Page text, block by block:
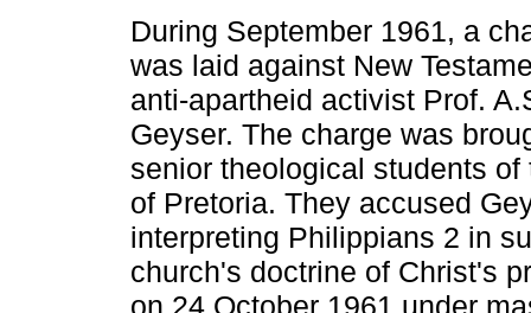
During September 1961, a
was laid against New
anti-apartheid activist Prof.
Geyser. The charge was
senior theological students of
of Pretoria. They accused
interpreting Philippians 2 in
church's doctrine of Christ's
on 24 October 1961 under